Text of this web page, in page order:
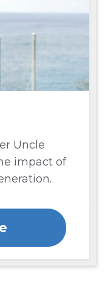
Uncle
impact of